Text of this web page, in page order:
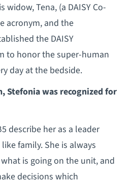
widow, Tena, (a DAISY Co-
acronym, and the
the DAISY
to honor the super-human
day at the bedside.
Stefonia was recognized for
describe her as a leader
family. She is always
is going on the unit, and
decisions which